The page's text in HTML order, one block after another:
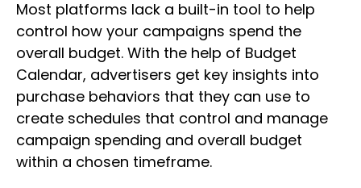
Most platforms lack a built-in tool to help
control how your campaigns spend the
overall budget. With the help of Budget
Calendar, advertisers get key insights into
purchase behaviors that they can use to
create schedules that control and manage
campaign spending and overall budget
within a chosen timeframe.